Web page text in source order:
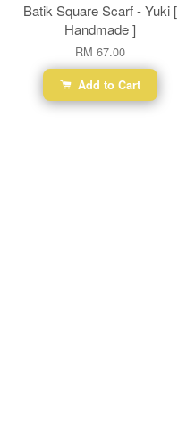
Batik Square Scarf - Yuki [
Handmade ]
RM 67.00
Add to Cart